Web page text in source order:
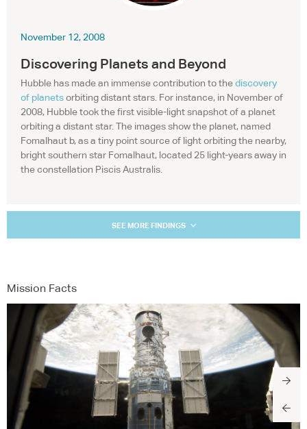
November 12, 2008
Discovering Planets and Beyond
Hubble has made an immense contribution to thediscovery
of planetsorbiting distant stars. For instance, in November of
2008, Hubble took the first visible-light snapshot of a planet
orbiting a distant star. The images show the planet, named
Fomalhaut b, as a tiny point source of light orbiting the nearby,
bright southern star Fomalhaut, located 25 light-years away in
the constellation Piscis Australis.
SEE MORE FINDINGS
Mission Facts